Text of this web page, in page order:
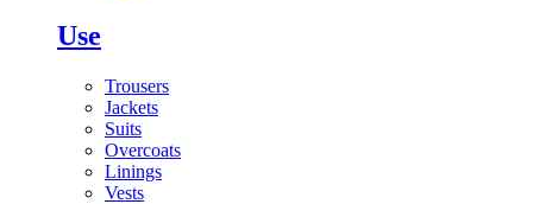
Use
Trousers
Jackets
Suits
Overcoats
Linings
Vests